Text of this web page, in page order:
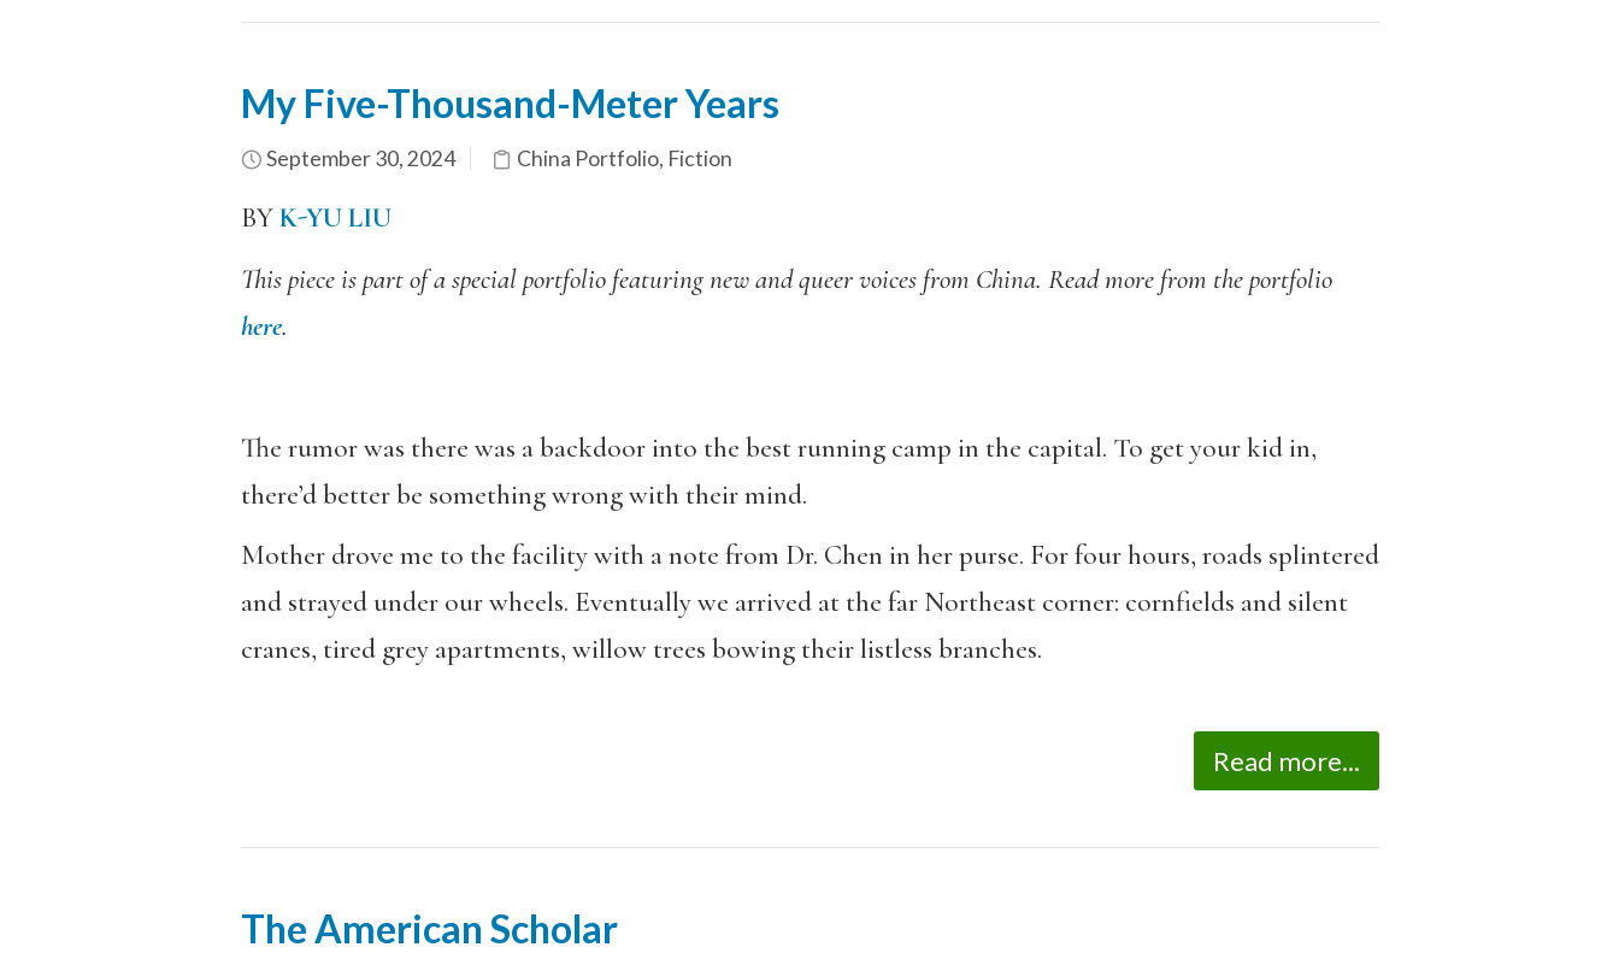
My Five-Thousand-Meter Years
September 30, 2024 China Portfolio, Fiction
BYK-YU LIU
This piece is part of a special portfolio featuring new and queer voices from China. Read more from the portfolio
here.
The rumor was there was a backdoor into the best running camp in the capital. To get your kid in,
there’d better be something wrong with their mind.
Mother drove me to the facility with a note from Dr. Chen in her purse. For four hours, roads splintered
and strayed under our wheels. Eventually we arrived at the far Northeast corner: cornfields and silent
cranes, tired grey apartments, willow trees bowing their listless branches.
Read more...
The American Scholar